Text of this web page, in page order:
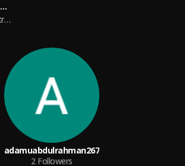
Pleasant Christmas Music, Christmas Morning Ambience, Christmas On Neptune
Yuletide Harmonies: Strings of the Season
adamuabdulrahman267
2 Followers